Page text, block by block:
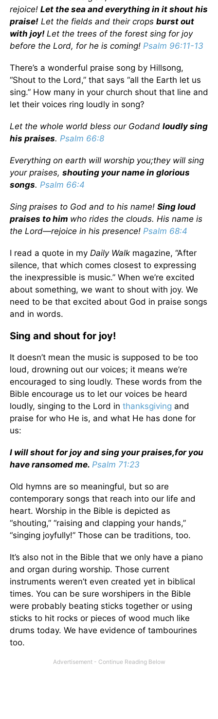
rejoice! Let the sea and everything in it shout his
praise! Let the fields and their crops burst out
with joy! Let the trees of the forest sing for joy
before the Lord, for he is coming! Psalm 96:11-13
There’s a wonderful praise song by Hillsong,
“Shout to the Lord,” that says “all the Earth let us
sing.” How many in your church shout that line and
let their voices ring loudly in song?
Let the whole world bless our Godand loudly sing
his praises. Psalm 66:8
Everything on earth will worship you;they will sing
your praises, shouting your name in glorious
songs. Psalm 66:4
Sing praises to God and to his name! Sing loud
praises to him who rides the clouds. His name is
the Lord—rejoice in his presence! Psalm 68:4
I read a quote in my Daily Walk magazine, “After
silence, that which comes closest to expressing
the inexpressible is music.” When we’re excited
about something, we want to shout with joy. We
need to be that excited about God in praise songs
and in words.
Sing and shout for joy!
It doesn’t mean the music is supposed to be too
loud, drowning out our voices; it means we’re
encouraged to sing loudly. These words from the
Bible encourage us to let our voices be heard
loudly, singing to the Lord in thanksgiving and
praise for who He is, and what He has done for
us:
I will shout for joy and sing your praises,for you
have ransomed me. Psalm 71:23
Old hymns are so meaningful, but so are
contemporary songs that reach into our life and
heart. Worship in the Bible is depicted as
“shouting,” “raising and clapping your hands,”
“singing joyfully!” Those can be traditions, too.
It’s also not in the Bible that we only have a piano
and organ during worship. Those current
instruments weren’t even created yet in biblical
times. You can be sure worshipers in the Bible
were probably beating sticks together or using
sticks to hit rocks or pieces of wood much like
drums today. We have evidence of tambourines
too.